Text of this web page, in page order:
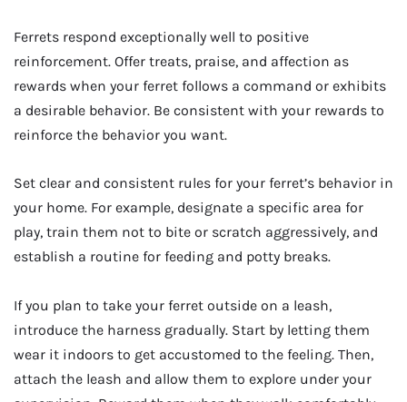
Ferrets respond exceptionally well to positive
reinforcement. Offer treats, praise, and affection as
rewards when your ferret follows a command or exhibits
a desirable behavior. Be consistent with your rewards to
reinforce the behavior you want.
Set clear and consistent rules for your ferret’s behavior in
your home. For example, designate a specific area for
play, train them not to bite or scratch aggressively, and
establish a routine for feeding and potty breaks.
If you plan to take your ferret outside on a leash,
introduce the harness gradually. Start by letting them
wear it indoors to get accustomed to the feeling. Then,
attach the leash and allow them to explore under your